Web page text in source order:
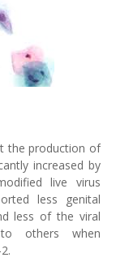
the production of
increased by
live virus
less genital
less of the viral
others when